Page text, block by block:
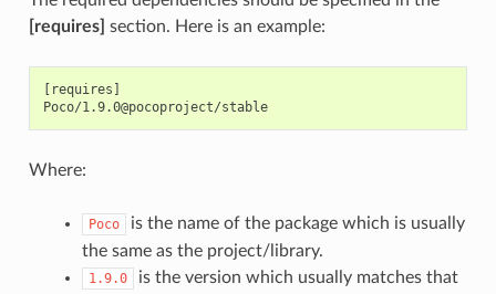
[requires] section. Here is an example:
[requires]
Poco/1.9.0@pocoproject/stable
Where:
Poco
is the name of the package which is usually
the same as the project/library.
1.9.0
is the version which usually matches that